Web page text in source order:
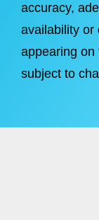
accuracy,
availability or
appearing on
subject to